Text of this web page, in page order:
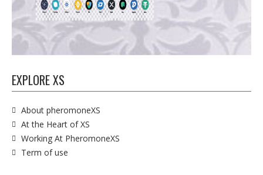
EXPLORE XS
About pheromoneXS
At the Heart of XS
Working At PheromoneXS
Term of use